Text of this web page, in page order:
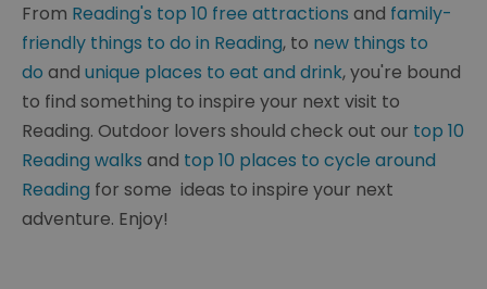
From Reading's top 10 free attractions and family-
friendly things to do in Reading, to new things to
do and unique places to eat and drink, you're bound
to find something to inspire your next visit to
Reading. Outdoor lovers should check out our top 10
Reading walks and top 10 places to cycle around
Reading for some ideas to inspire your next
adventure. Enjoy!